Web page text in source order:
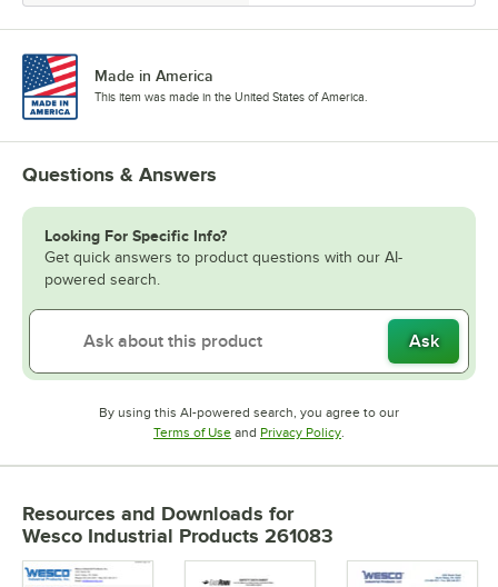
Made in America
This item was made in the United States of America.
Questions & Answers
Looking For Specific Info?
Get quick answers to product questions with our AI-
powered search.
Ask
By using this AI-powered search, you agree to our
Terms of UseOpens in new tab
and Privacy PolicyOpens in new tab
Resources and Downloads for
Wesco Industrial Products 261083